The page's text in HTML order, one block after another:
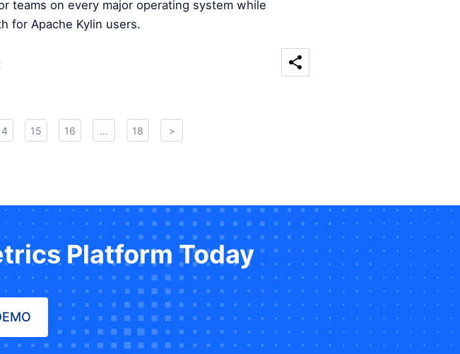
teams on every major operating system while
for Apache Kylin users .
15 16 ... 18 >
Platform Today